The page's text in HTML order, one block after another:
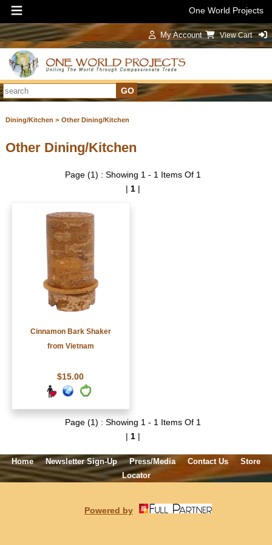
One World Projects
My Account View Cart
Dining/Kitchen > Other Dining/Kitchen
Other Dining/Kitchen
Page (1) : Showing 1 - 1 Items Of 1
| 1|
Cinnamon Bark Shaker
from Vietnam
$15.00
Page (1) : Showing 1 - 1 Items Of 1
| 1|
Home Newsletter Sign-Up Press/Media Contact Us
Store
Locator
Powered by